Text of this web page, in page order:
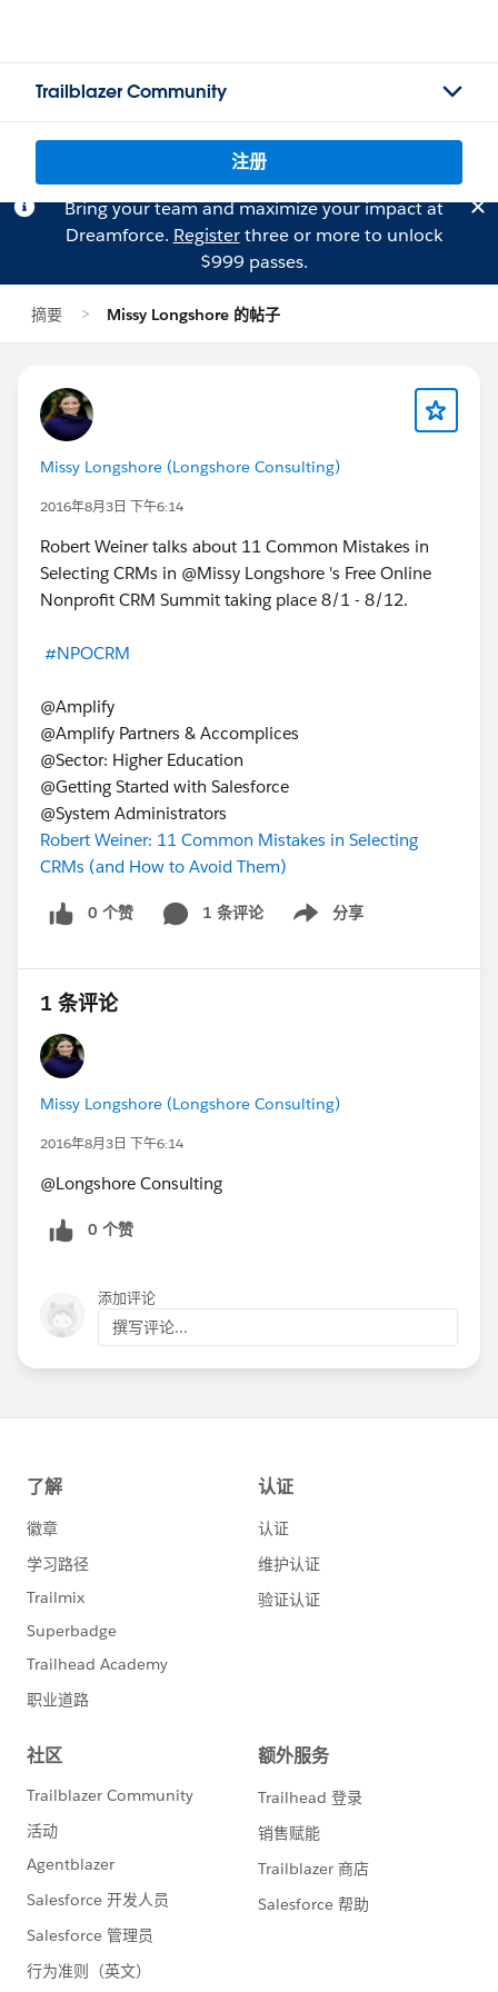
Trailblazer Community
注册
Bring your team and maximize your impact at
Dreamforce. Registerthree or more to unlock
$999 passes.
摘要 Missy Longshore 的帖子
Missy Longshore (Longshore Consulting)
2016年8月3日 下午6:14
Robert Weiner talks about 11 Common Mistakes in
Selecting CRMs in @Missy Longshore 's Free Online
Nonprofit CRM Summit taking place 8/1 - 8/12.
#NPOCRM
@Amplify
@Amplify Partners & Accomplices
@Sector: Higher Education
@Getting Started with Salesforce
@System Administrators
Robert Weiner: 11 Common Mistakes in Selecting
CRMs (and How to Avoid Them)
0 个赞 1 条评论 分享
Show menu
1 条评论
Missy Longshore (Longshore Consulting)
2016年8月3日 下午6:14
@Longshore Consulting
0 个赞
添加评论
撰写评论...